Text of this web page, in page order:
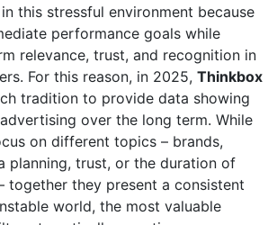
this stressful environment because
performance goals while
relevance, trust, and recognition in
For this reason, in 2025, Thinkbox
tradition to provide data showing
over the long term. While
on different topics – brands,
planning, trust, or the duration of
together they present a consistent
world, the most valuable